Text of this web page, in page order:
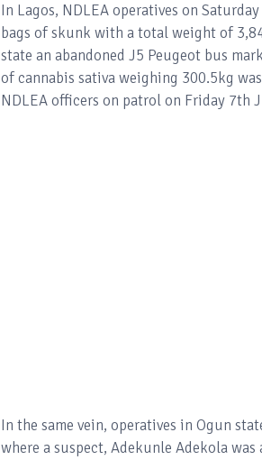
In Lagos, NDLEA operatives on
bags of skunk with a total weight of
state an abandoned J5 Peugeot bus
of cannabis sativa weighing 300.5kg
NDLEA officers on patrol on Friday 7th
In the same vein, operatives in Ogun
where a suspect, Adekunle Adekola